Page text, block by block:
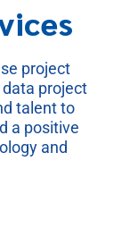
project
project
talent to
a positive
and